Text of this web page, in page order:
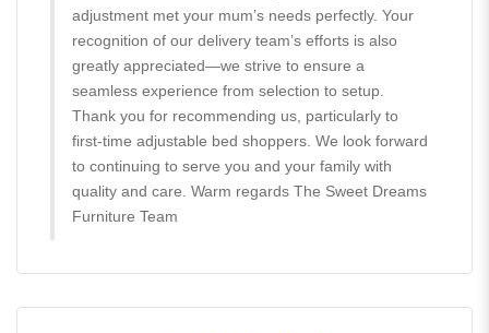
adjustment met your mum’s needs perfectly. Your
recognition of our delivery team’s efforts is also
greatly appreciated—we strive to ensure a
seamless experience from selection to setup.
Thank you for recommending us, particularly to
first-time adjustable bed shoppers. We look forward
to continuing to serve you and your family with
quality and care. Warm regards The Sweet Dreams
Furniture Team